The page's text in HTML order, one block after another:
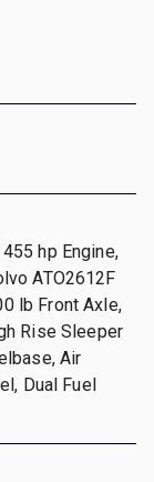
hp Engine,
ATO2612F
lb Front Axle,
Rise Sleeper
Air
Dual Fuel